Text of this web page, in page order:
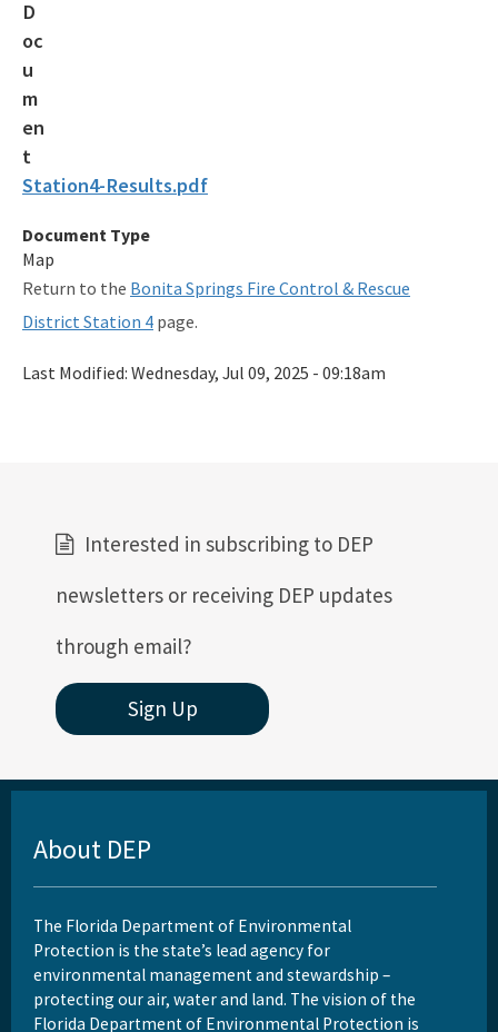
Station4-Results.pdf
Document Type
Map
Return to the Bonita Springs Fire Control & Rescue
District Station 4 page.
Last Modified: Wednesday, Jul 09, 2025 - 09:18am
Interested in subscribing to DEP
newsletters or receiving DEP updates
through email?
Sign Up
About DEP
The Florida Department of Environmental
Protection is the state’s lead agency for
environmental management and stewardship –
protecting our air, water and land. The vision of the
Florida Department of Environmental Protection is